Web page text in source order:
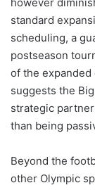
standard
scheduling, a
postseason
of the
suggests the
strategic
than being
Beyond the
other Olympic